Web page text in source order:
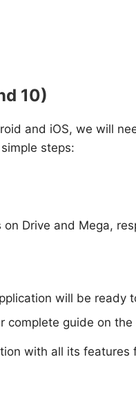
10)
and iOS, we will
steps:
Drive and Mega,
will be ready
complete guide on the
with all its features